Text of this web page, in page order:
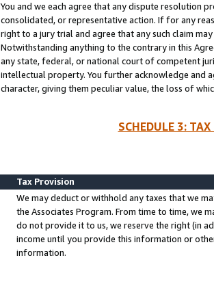
You and we each agree that any dispute resolution
consolidated, or representative action. If for any
right to a jury trial and agree that any such claim
Notwithstanding anything to the contrary in this
any state, federal, or national court of competent
intellectual property. You further acknowledge and
character, giving them peculiar value, the loss of
SCHEDULE 3:
Tax Provision
We may deduct or withhold any taxes that we
the Associates Program. From time to time, we
do not provide it to us, we reserve the right (in
income until you provide this information or
information.